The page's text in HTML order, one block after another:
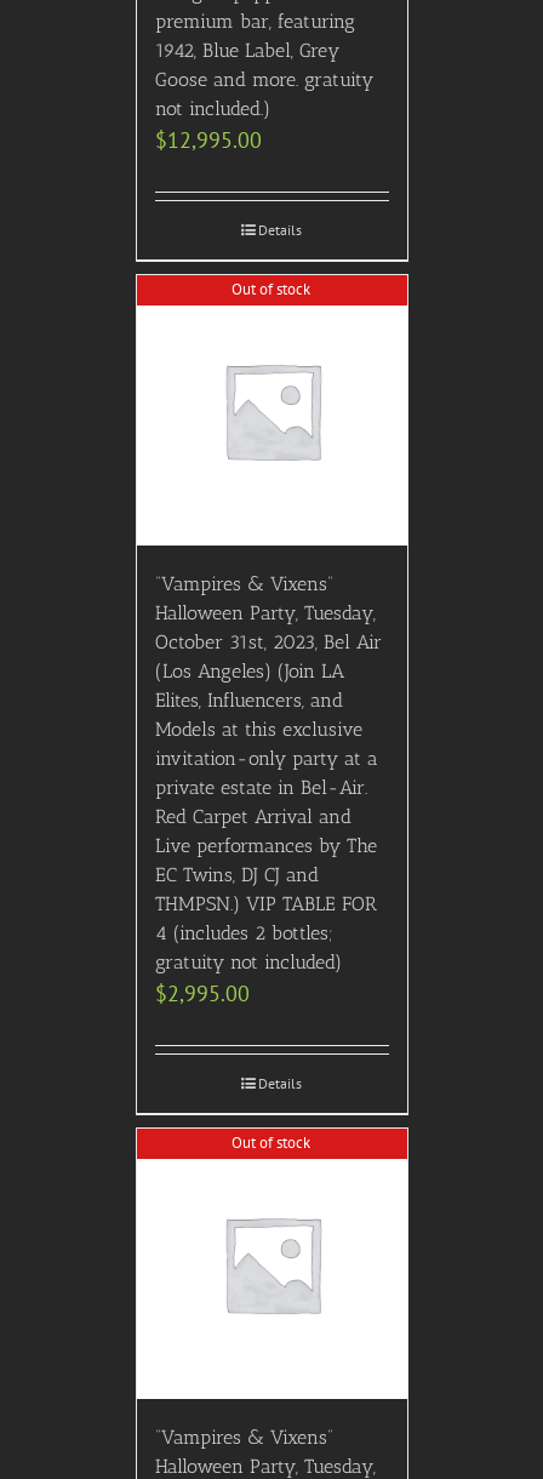
premium bar, featuring
1942, Blue Label, Grey
Goose and more. gratuity
not included.)
$12,995.00
Details
Out of stock
“Vampires & Vixens”
Halloween Party, Tuesday,
October 31st, 2023, Bel Air
(Los Angeles) (Join LA
Elites, Influencers, and
Models at this exclusive
invitation-only party at a
private estate in Bel-Air.
Red Carpet Arrival and
Live performances by The
EC Twins, DJ CJ and
THMPSN.) VIP TABLE FOR
4 (includes 2 bottles;
gratuity not included)
$2,995.00
Details
Out of stock
“Vampires & Vixens”
Halloween Party, Tuesday,